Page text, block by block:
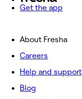
Get the app
About Fresha
Careers
Help and support
Blog